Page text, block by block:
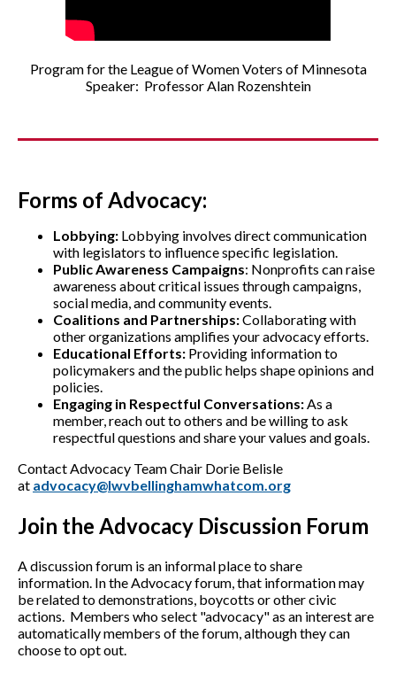
Program for the League of Women Voters of Minnesota
Speaker: Professor Alan Rozenshtein
Forms of Advocacy:
Lobbying: Lobbying involves direct communication
with legislators to influence specific legislation.
Public Awareness Campaigns: Nonprofits can raise
awareness about critical issues through campaigns,
social media, and community events.
Coalitions and Partnerships:Collaborating with
other organizations amplifies your advocacy efforts.
Educational Efforts: Providing information to
policymakers and the public helps shape opinions and
policies.
Engaging in Respectful Conversations:As a
member, reach out to others and be willing to ask
respectful questions and share your values and goals.
Contact Advocacy Team Chair Dorie Belisle
at advocacy@lwvbellinghamwhatcom.org
Join the Advocacy Discussion Forum
A discussion forum is an informal place to share
information. In the Advocacy forum, that information may
be related to demonstrations, boycotts or other civic
actions. Members who select "advocacy" as an interest are
automatically members of the forum, although they can
choose to opt out.